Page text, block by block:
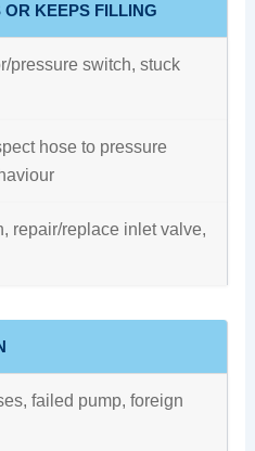
KEEPS FILLING
pressure switch, stuck
hose to pressure
repair/replace inlet valve,
failed pump, foreign